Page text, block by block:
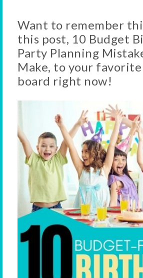
Want to remember
this post, 10 Budget
Party Planning
Make, to your
board right now!